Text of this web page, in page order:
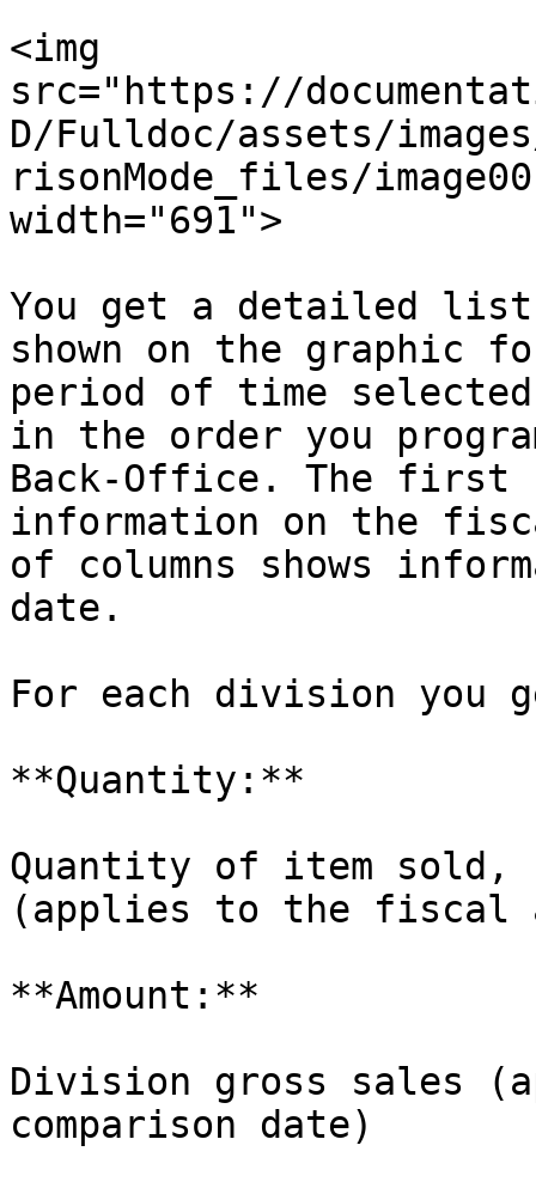
<img
src="https://
D/Fulldoc/assets/
risonMode_files/
width="691">
You get a detailed
shown on the graphic
period of time
in the order you
Back-Office. The first
information on the
of columns shows
date.
For each division you
**Quantity:**
Quantity of item sold,
(applies to the fiscal
**Amount:**
Division gross sales
comparison date)